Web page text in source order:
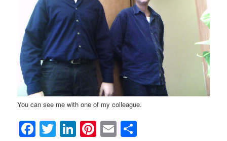
You can see me with one of my colleague.
Facebook
Twitter
LinkedIn
Pinterest
Email